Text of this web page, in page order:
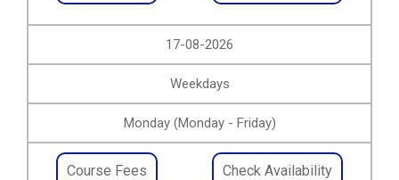
17-08-2026
Weekdays
Monday (Monday - Friday)
Course Fees Check Availability